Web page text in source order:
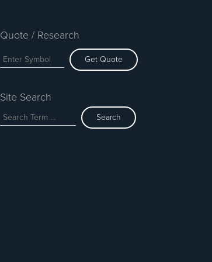
Quote / Research
Get Quote
Site Search
Search